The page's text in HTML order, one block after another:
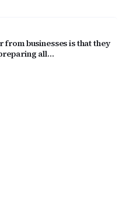
from businesses is that they
all…